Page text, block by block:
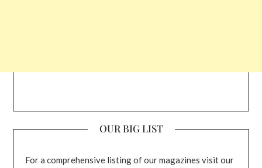
OUR BIG LIST
For a comprehensive listing of our magazines visit our